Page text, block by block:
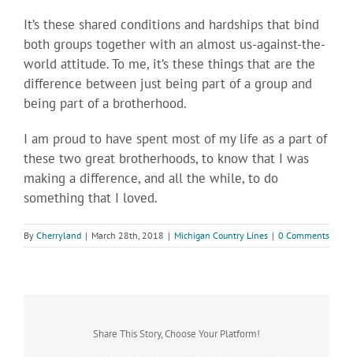
It’s these shared conditions and hardships that bind
both groups together with an almost us-against-the-
world attitude. To me, it’s these things that are the
difference between just being part of a group and
being part of a brotherhood.
I am proud to have spent most of my life as a part of
these two great brotherhoods, to know that I was
making a difference, and all the while, to do
something that I loved.
By Cherryland | March 28th, 2018 | Michigan Country Lines | 0 Comments
Share This Story, Choose Your Platform!